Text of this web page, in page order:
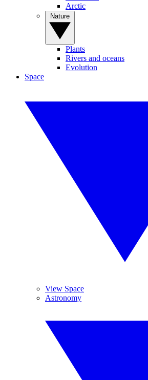
Arctic
Plants
Rivers and oceans
Evolution
Space
View Space
Astronomy